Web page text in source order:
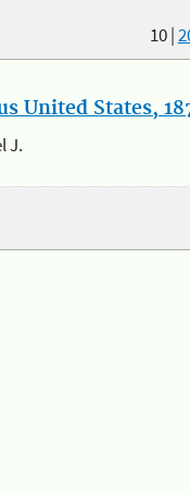
10|
United States,
J.